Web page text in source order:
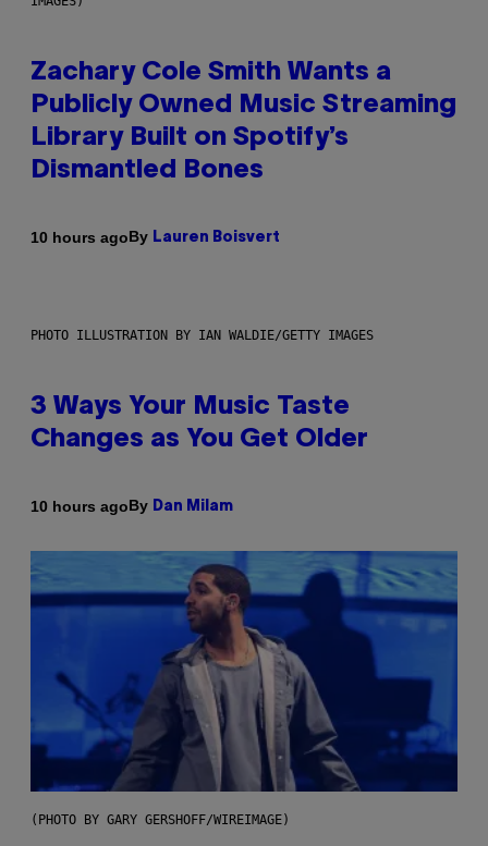
Zachary Cole Smith Wants a
Publicly Owned Music Streaming
Library Built on Spotify’s
Dismantled Bones
10 hours agoBy Lauren Boisvert
PHOTO ILLUSTRATION BY IAN WALDIE/GETTY IMAGES
3 Ways Your Music Taste
Changes as You Get Older
10 hours agoBy Dan Milam
(PHOTO BY GARY GERSHOFF/WIREIMAGE)